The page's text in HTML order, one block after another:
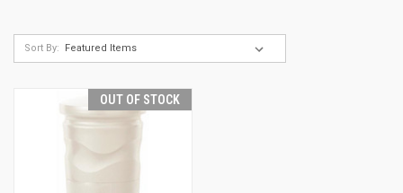
Sort By:
OUT OF STOCK